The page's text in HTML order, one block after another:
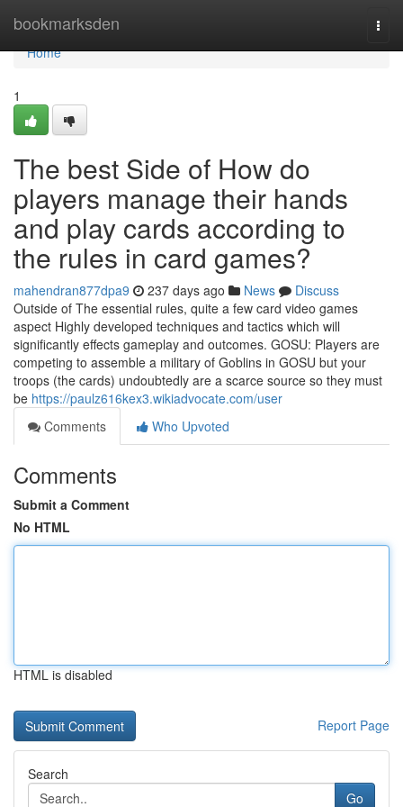
bookmarksden
Home
Home
1
The best Side of How do
players manage their hands
and play cards according to
the rules in card games?
mahendran877dpa9 237 days ago News
Discuss
Outside of The essential rules, quite a few card video games
aspect Highly developed techniques and tactics which will
significantly effects gameplay and outcomes. GOSU: Players are
competing to assemble a military of Goblins in GOSU but your
troops (the cards) undoubtedly are a scarce source so they must
be https://paulz616kex3.wikiadvocate.com/user
Comments
Who Upvoted
Comments
Submit a Comment
No HTML
HTML is disabled
Report Page
Search
Go